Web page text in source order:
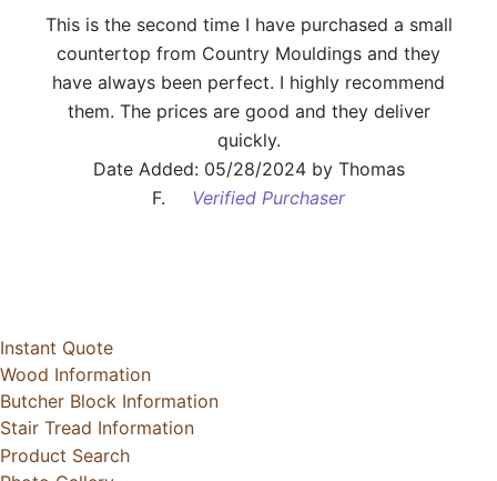
This is the second time I have purchased a small
countertop from Country Mouldings and they
have always been perfect. I highly recommend
them. The prices are good and they deliver
quickly.
Date Added: 05/28/2024 by Thomas
F.
Verified Purchaser
Instant Quote
Wood Information
Butcher Block Information
Stair Tread Information
Product Search